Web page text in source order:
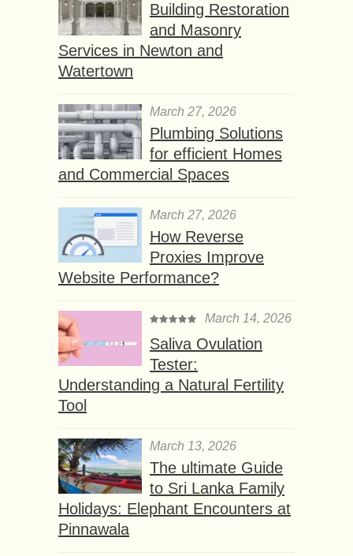
Building Restoration
and Masonry
Services in Newton and
Watertown
March 27, 2026
Plumbing Solutions
for efficient Homes
and Commercial Spaces
March 27, 2026
How Reverse
Proxies Improve
Website Performance?
March 14, 2026
Saliva Ovulation
Tester:
Understanding a Natural Fertility
Tool
March 13, 2026
The ultimate Guide
to Sri Lanka Family
Holidays: Elephant Encounters at
Pinnawala